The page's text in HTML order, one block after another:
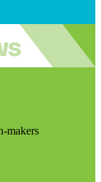
makers